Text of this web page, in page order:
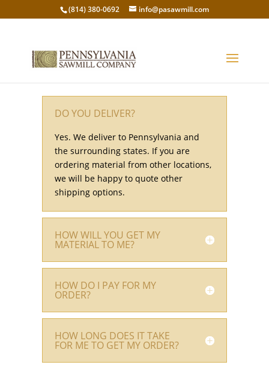
(814) 380-0692 info@pasawmill.com
DO YOU DELIVER?
Yes. We deliver to Pennsylvania and
the surrounding states. If you are
ordering material from other locations,
we will be happy to quote other
shipping options.
HOW WILL YOU GET MY
MATERIAL TO ME?
HOW DO I PAY FOR MY
ORDER?
HOW LONG DOES IT TAKE
FOR ME TO GET MY ORDER?